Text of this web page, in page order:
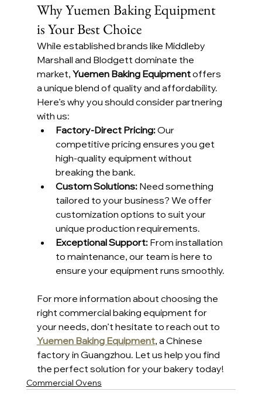
Why Yuemen Baking Equipment
is Your Best Choice
While established brands like Middleby
Marshall and Blodgett dominate the
market, Yuemen Baking Equipment offers
a unique blend of quality and affordability.
Here’s why you should consider partnering
with us:
Factory-Direct Pricing: Our
competitive pricing ensures you get
high-quality equipment without
breaking the bank.
Custom Solutions: Need something
tailored to your business? We offer
customization options to suit your
unique production requirements.
Exceptional Support: From installation
to maintenance, our team is here to
ensure your equipment runs smoothly.
For more information about choosing the
right commercial baking equipment for
your needs, don’t hesitate to reach out to
Yuemen Baking Equipment, a Chinese
factory in Guangzhou. Let us help you find
the perfect solution for your bakery today!
Commercial Ovens